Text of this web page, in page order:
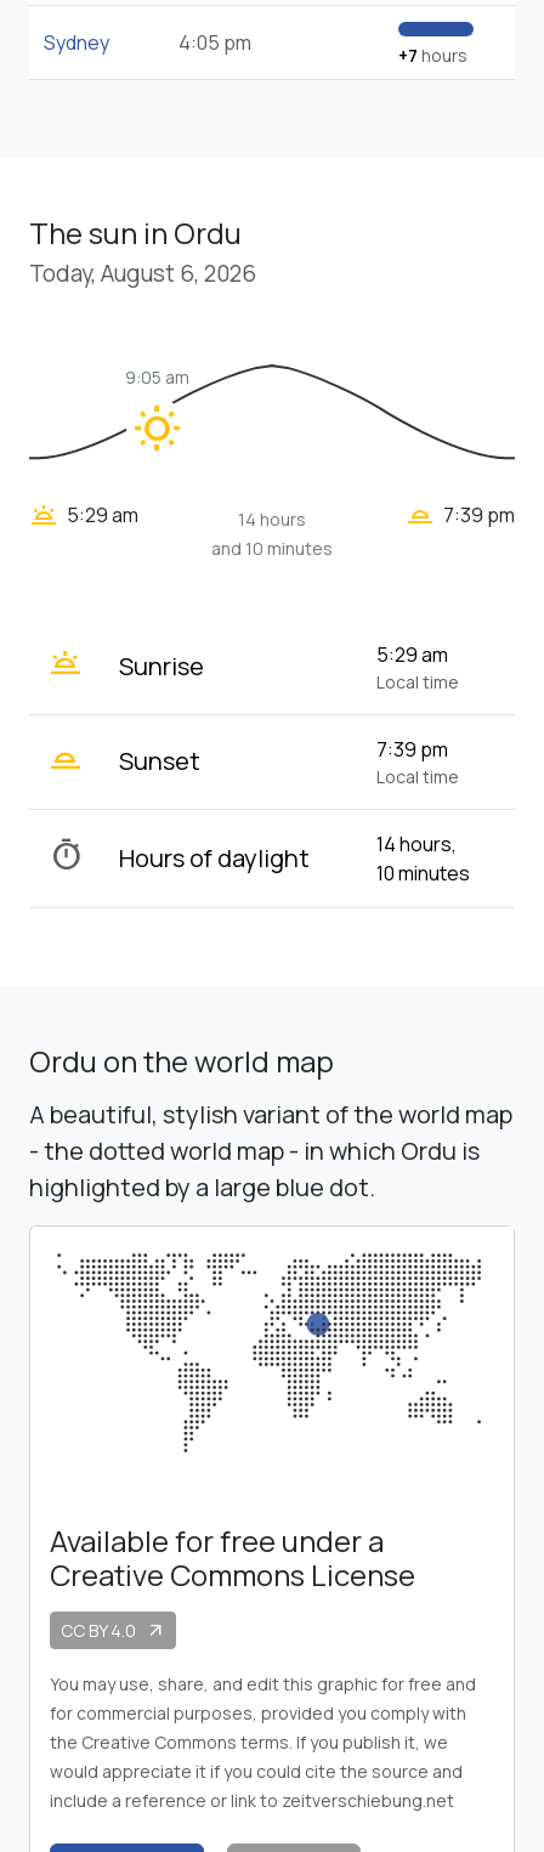
Sydney 4:05 pm +7 hours
The sun in Ordu
Today, August 6, 2026
wb_sunny
9:05 am
wb_twilight 5:29 am
14 hours
and 10 minutes
wb_twilight_2 7:39 pm
wb_twilight Sunrise 5:29 am
Local time
wb_twilight_2 Sunset 7:39 pm
Local time
timer Hours of daylight
14 hours,
10 minutes
Ordu on the world map
A beautiful, stylish variant of the world map
- the dotted world map - in which Ordu is
highlighted by a large blue dot.
Available for free under a
Creative Commons License
CC BY 4.0 arrow_outward
You may use, share, and edit this graphic for free and
for commercial purposes, provided you comply with
the Creative Commons terms. If you publish it, we
would appreciate it if you could cite the source and
include a reference or link to zeitverschiebung.net